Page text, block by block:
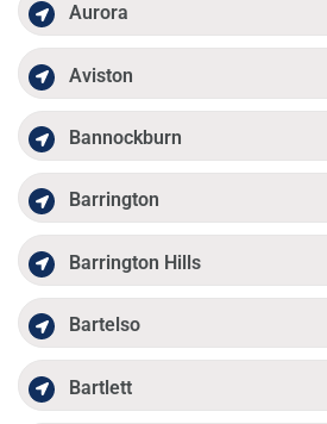
Aurora
Aviston
Bannockburn
Barrington
Barrington Hills
Bartelso
Bartlett